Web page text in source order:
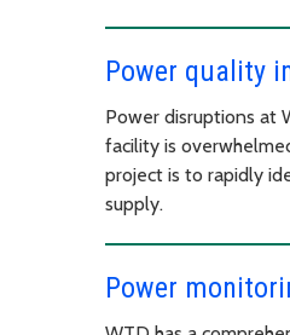
Power quality
Power disruptions at
facility is
project is to rapidly
supply.
Power